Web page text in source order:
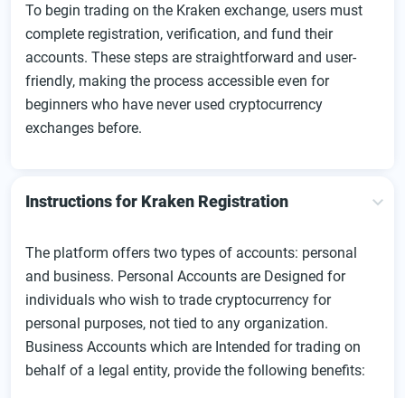
To begin trading on the Kraken exchange, users must
complete registration, verification, and fund their
accounts. These steps are straightforward and user-
friendly, making the process accessible even for
beginners who have never used cryptocurrency
exchanges before.
Instructions for Kraken Registration
The platform offers two types of accounts: personal
and business. Personal Accounts are Designed for
individuals who wish to trade cryptocurrency for
personal purposes, not tied to any organization.
Business Accounts which are Intended for trading on
behalf of a legal entity, provide the following benefits: